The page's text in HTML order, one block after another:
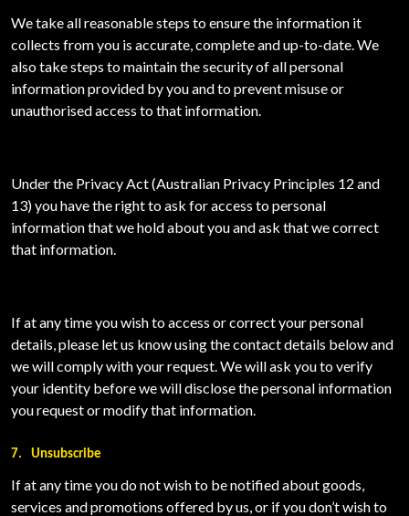
We take all reasonable steps to ensure the information it
collects from you is accurate, complete and up-to-date. We
also take steps to maintain the security of all personal
information provided by you and to prevent misuse or
unauthorised access to that information.
Under the Privacy Act (Australian Privacy Principles 12 and
13) you have the right to ask for access to personal
information that we hold about you and ask that we correct
that information.
If at any time you wish to access or correct your personal
details, please let us know using the contact details below and
we will comply with your request. We will ask you to verify
your identity before we will disclose the personal information
you request or modify that information.
7. Unsubscribe
If at any time you do not wish to be notified about goods,
services and promotions offered by us, or if you don’t wish to